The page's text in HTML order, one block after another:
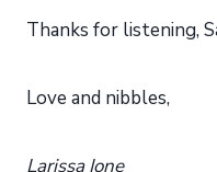
Thanks for listening,
Love and nibbles,
Larissa Ione